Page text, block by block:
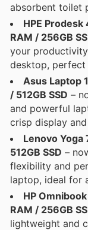
absorbent toilet
HPE
RAM / 256GB
your
desktop,
Asus Laptop
/ 512GB SSD –
and powerful
crisp display
Lenovo Yoga
512GB SSD –
flexibility and
laptop, ideal for
HP
RAM / 256GB
lightweight and